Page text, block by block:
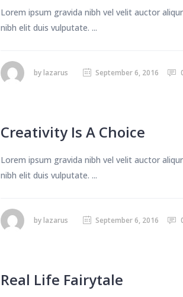
Lorem ipsum gravida nibh vel velit auctor
nibh elit duis vulputate. ...
bylazarus September 6, 2016
Creativity Is A Choice
Lorem ipsum gravida nibh vel velit auctor
nibh elit duis vulputate. ...
bylazarus September 6, 2016
Real Life Fairytale